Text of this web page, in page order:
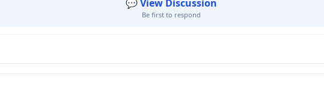
💬 View Discussion
Be first to respond